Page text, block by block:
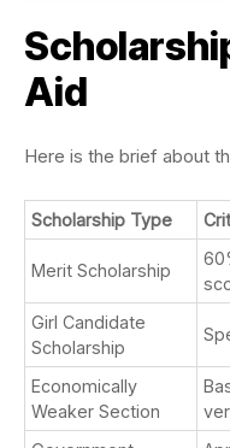
Aid
Here is the brief about
Scholarship Type
Merit Scholarship
Girl Candidate
Scholarship
Economically
Weaker Section